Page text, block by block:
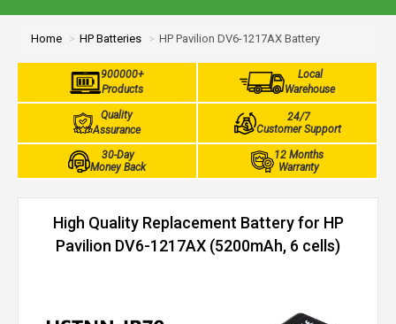
Home HP Batteries HP Pavilion DV6-1217AX Battery
900000+
Products
Local
Warehouse
Quality
Assurance
24/7
Customer Support
30-Day
Money Back
12 Months
Warranty
High Quality Replacement Battery for HP
Pavilion DV6-1217AX (5200mAh, 6 cells)